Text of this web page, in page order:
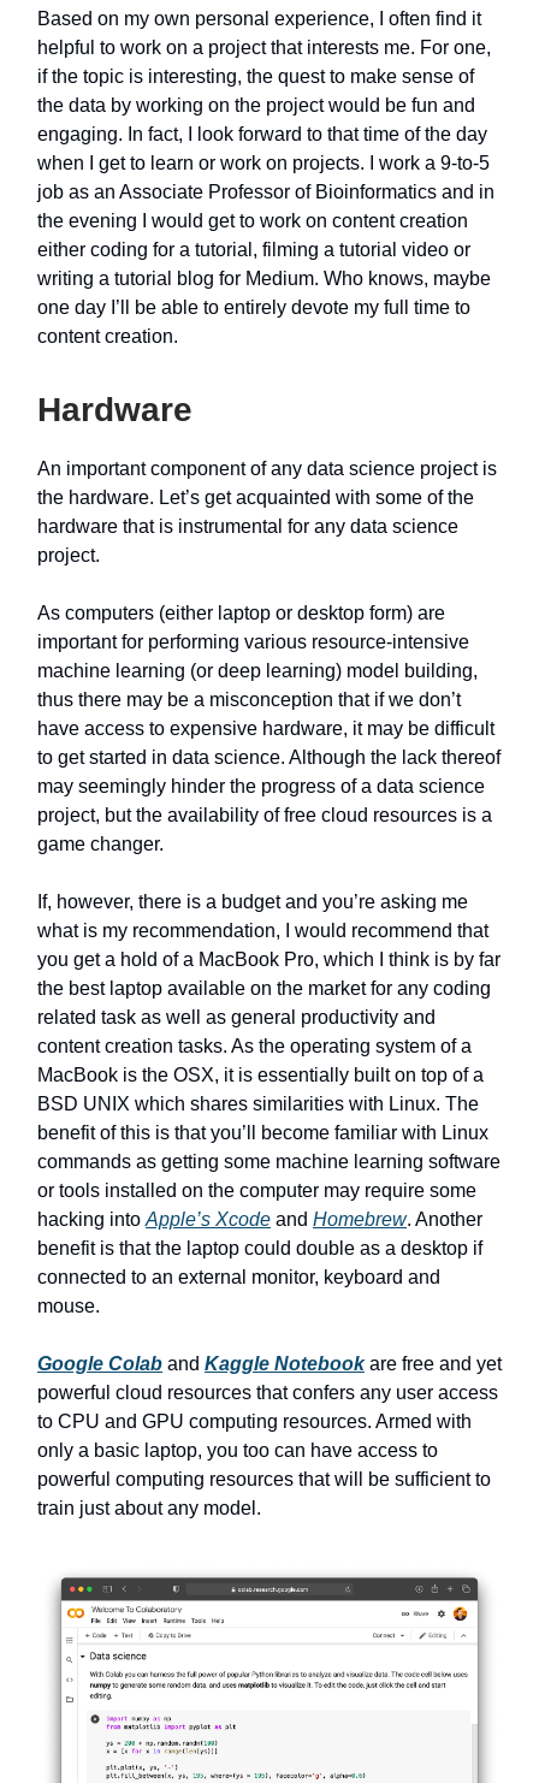
Based on my own personal experience, I often find it
helpful to work on a project that interests me. For one,
if the topic is interesting, the quest to make sense of
the data by working on the project would be fun and
engaging. In fact, I look forward to that time of the day
when I get to learn or work on projects. I work a 9-to-5
job as an Associate Professor of Bioinformatics and in
the evening I would get to work on content creation
either coding for a tutorial, filming a tutorial video or
writing a tutorial blog for Medium. Who knows, maybe
one day I’ll be able to entirely devote my full time to
content creation.
Hardware
An important component of any data science project is
the hardware. Let’s get acquainted with some of the
hardware that is instrumental for any data science
project.
As computers (either laptop or desktop form) are
important for performing various resource-intensive
machine learning (or deep learning) model building,
thus there may be a misconception that if we don’t
have access to expensive hardware, it may be difficult
to get started in data science. Although the lack thereof
may seemingly hinder the progress of a data science
project, but the availability of free cloud resources is a
game changer.
If, however, there is a budget and you’re asking me
what is my recommendation, I would recommend that
you get a hold of a MacBook Pro, which I think is by far
the best laptop available on the market for any coding
related task as well as general productivity and
content creation tasks. As the operating system of a
MacBook is the OSX, it is essentially built on top of a
BSD UNIX which shares similarities with Linux. The
benefit of this is that you’ll become familiar with Linux
commands as getting some machine learning software
or tools installed on the computer may require some
hacking into Apple’s Xcode and Homebrew. Another
benefit is that the laptop could double as a desktop if
connected to an external monitor, keyboard and
mouse.
Google Colab and Kaggle Notebookare free and yet
powerful cloud resources that confers any user access
to CPU and GPU computing resources. Armed with
only a basic laptop, you too can have access to
powerful computing resources that will be sufficient to
train just about any model.